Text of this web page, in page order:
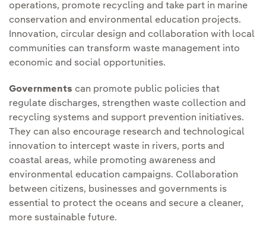
operations, promote recycling and take part in marine
conservation and environmental education projects.
Innovation, circular design and collaboration with local
communities can transform waste management into
economic and social opportunities.
Governments can promote public policies that
regulate discharges, strengthen waste collection and
recycling systems and support prevention initiatives.
They can also encourage research and technological
innovation to intercept waste in rivers, ports and
coastal areas, while promoting awareness and
environmental education campaigns. Collaboration
between citizens, businesses and governments is
essential to protect the oceans and secure a cleaner,
more sustainable future.